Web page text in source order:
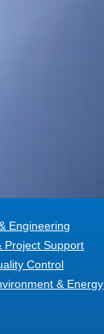
Revision
Engineering
Project Support
Control
& Energy